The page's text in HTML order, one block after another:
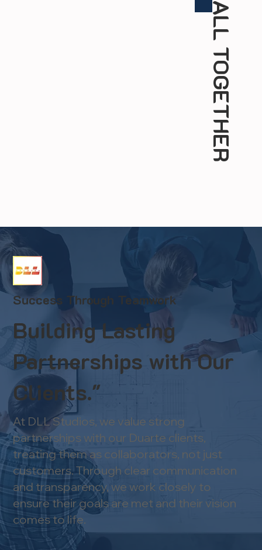
ALL TOGETHER
Success Through Teamwork
Building Lasting
Partnerships with Our
Clients."
At DLL Studios, we value strong
partnerships with our Duarte clients,
treating them as collaborators, not just
customers. Through clear communication
and transparency, we work closely to
ensure their goals are met and their vision
comes to life.